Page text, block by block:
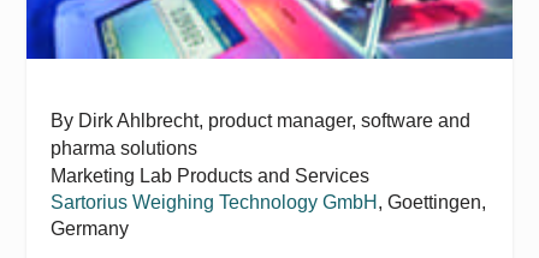
By Dirk Ahlbrecht, product manager, software and
pharma solutions
Marketing Lab Products and Services
Sartorius Weighing Technology GmbH , Goettingen,
Germany